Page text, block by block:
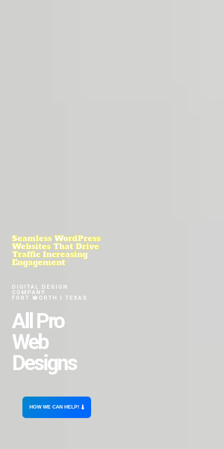
Seamless WordPress
Websites That Drive
Traffic Increasing
Engagement
DIGITAL DESIGN
COMPANY
FORT WORTH | TEXAS
All Pro
Web
Designs
HOW WE CAN HELP!